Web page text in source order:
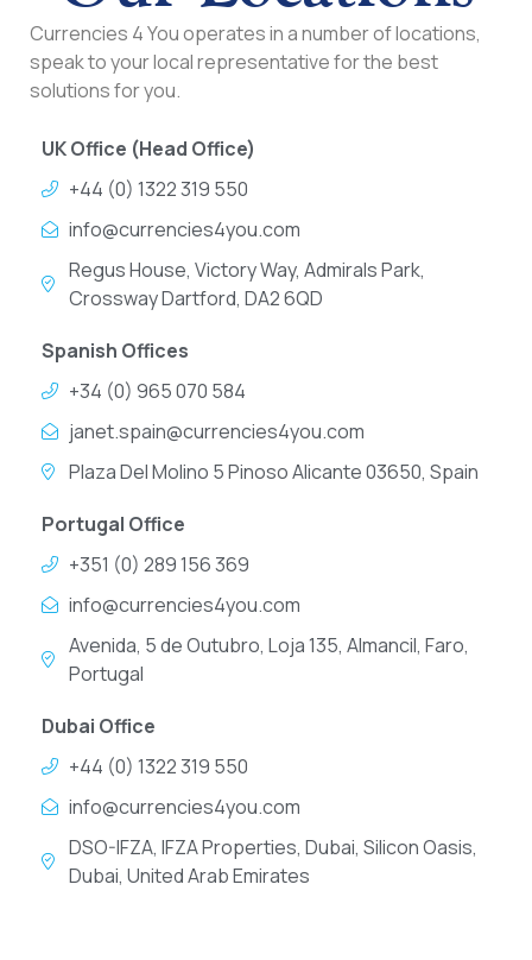
Currencies 4 You operates in a number of locations,
speak to your local representative for the best
solutions for you.
UK Office (Head Office)
+44 (0) 1322 319 550
info@currencies4you.com
Regus House, Victory Way, Admirals Park,
Crossway Dartford, DA2 6QD
Spanish Offices
+34 (0) 965 070 584
janet.spain@currencies4you.com
Plaza Del Molino 5 Pinoso Alicante 03650, Spain
Portugal Office
+351 (0) 289 156 369
info@currencies4you.com
Avenida, 5 de Outubro, Loja 135, Almancil, Faro,
Portugal
Dubai Office
+44 (0) 1322 319 550
info@currencies4you.com
DSO-IFZA, IFZA Properties, Dubai, Silicon Oasis,
Dubai, United Arab Emirates